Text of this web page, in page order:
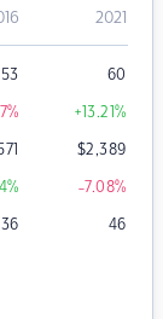
2021
53 60
% +13.21%
$2,389
% -7.08%
36 46